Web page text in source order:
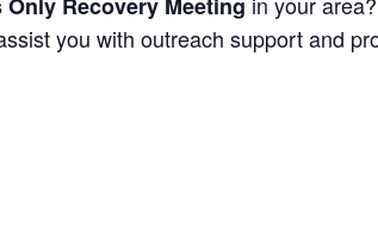
Only Recovery Meeting
you with outreach support and